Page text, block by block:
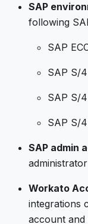
SAP
following
SAP
SAP S/
SAP S/
SAP S/
SAP admin
Workato
integrations
account